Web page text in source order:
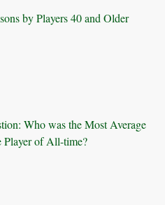
by Players 40 and Older
Who was the Most Average
Player of All-time?